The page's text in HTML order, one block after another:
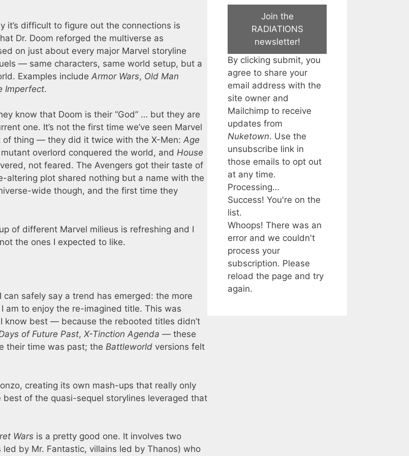
it’s difficult to figure out the connections is
Dr. Doom reforged the multiverse as
on just about every major Marvel storyline
— same characters, same world setup, but a
Examples include Armor Wars, Old Man
Imperfect.
know that Doom is their “God” … but they are
one. It’s not the first time we’ve seen Marvel
thing — they did it twice with the X-Men: Age
overlord conquered the world, and House
not feared. The Avengers got their taste of
altering plot shared nothing but a name with the
wide though, and the first time they
of different Marvel milieus is refreshing and I
the ones I expected to like.
can safely say a trend has emerged: the more
am to enjoy the re-imagined title. This was
best — because the rebooted titles didn’t
of Future Past, X-Tinction Agenda — these
their time was past; the Battleworld versions felt
creating its own mash-ups that really only
of the quasi-sequel storylines leveraged that
Wars is a pretty good one. It involves two
by Mr. Fantastic, villains led by Thanos) who
Join the
RADIATIONS
newsletter!
By clicking submit, you
agree to share your
email address with the
site owner and
Mailchimp to receive
updates from
Nuketown. Use the
unsubscribe link in
those emails to opt out
at any time.
Processing…
Success! You're on the
list.
Whoops! There was an
error and we couldn't
process your
subscription. Please
reload the page and try
again.